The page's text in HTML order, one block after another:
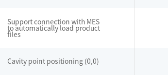
Support connection with MES
to automatically load product
files
Cavity point positioning (0,0)